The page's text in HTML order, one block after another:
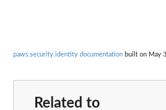
paws.security.identity documentation built on May
Related to